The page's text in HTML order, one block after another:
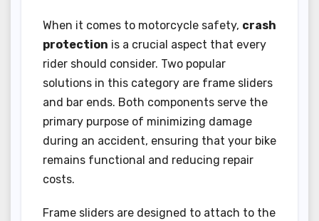
When it comes to motorcycle safety, crash
protection is a crucial aspect that every
rider should consider. Two popular
solutions in this category are frame sliders
and bar ends. Both components serve the
primary purpose of minimizing damage
during an accident, ensuring that your bike
remains functional and reducing repair
costs.
Frame sliders are designed to attach to the